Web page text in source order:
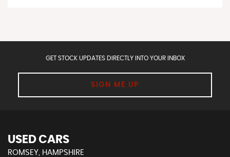
GET STOCK UPDATES DIRECTLY INTO YOUR INBOX
SIGN ME UP
USED CARS
ROMSEY, HAMPSHIRE